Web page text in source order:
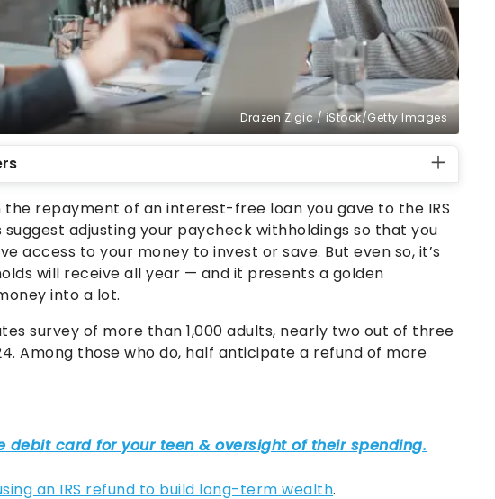
Drazen Zigic / iStock/Getty Images
repayment of an interest-free loan you gave to the IRS
adjusting your paycheck withholdings so that you
access to your money to invest or save. But even so, it’s
will receive all year — and it presents a golden
into a lot.
survey of more than 1,000 adults, nearly two out of three
Among those who do, half anticipate a refund of more
an IRS refund to build long-term wealth.